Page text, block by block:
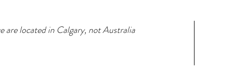
are located in Calgary, not Australia